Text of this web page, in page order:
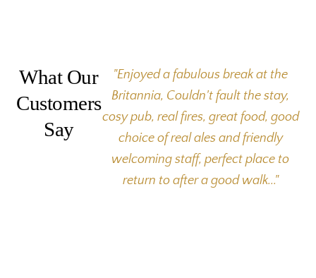
What Our
Customers
Say
"Enjoyed a fabulous break at the
Britannia, Couldn't fault the stay,
cosy pub, real fires, great food, good
choice of real ales and friendly
welcoming staff, perfect place to
return to after a good walk..."